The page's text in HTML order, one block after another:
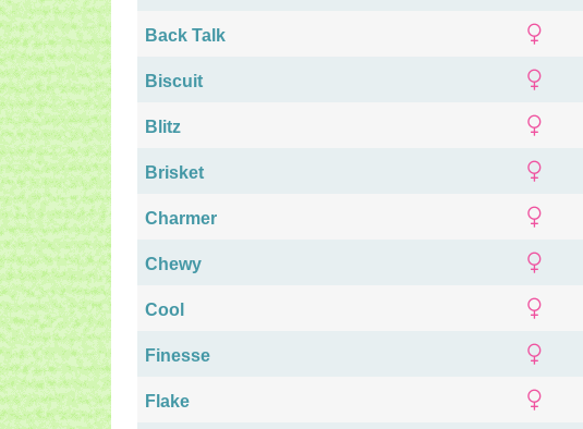
Back Talk
Biscuit
Blitz
Brisket
Charmer
Chewy
Cool
Finesse
Flake